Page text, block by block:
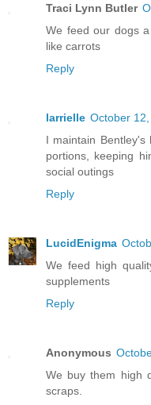
Traci Lynn Butler
We feed our dogs
like carrots
Reply
larrielle October
I maintain
portions, keeping
social outings
Reply
LucidEnigma
We feed high
supplements
Reply
Anonymous
We buy them high
scraps.